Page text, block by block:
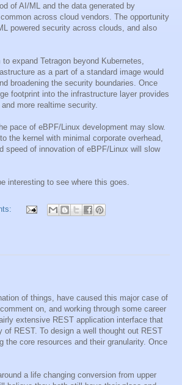
of AI/ML and the data generated by
across cloud vendors. The opportunity
powered security across clouds, and also
expand Tetragon beyond Kubernetes,
as a part of a standard image would
broadening the security boundaries. Once
footprint into the infrastructure layer provides
more realtime security.
pace of eBPF/Linux development may slow.
the kernel with minimal corporate overhead,
speed of innovation of eBPF/Linux will slow
interesting to see where this goes.
of things, have caused this major case of
on, and working through some career
extensive REST application interface that
REST. To design a well thought out REST
the core resources and their granularity. Once
a life changing conversion from upper